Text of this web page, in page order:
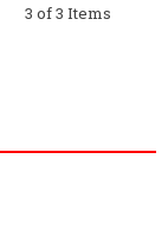
3 of 3 Items